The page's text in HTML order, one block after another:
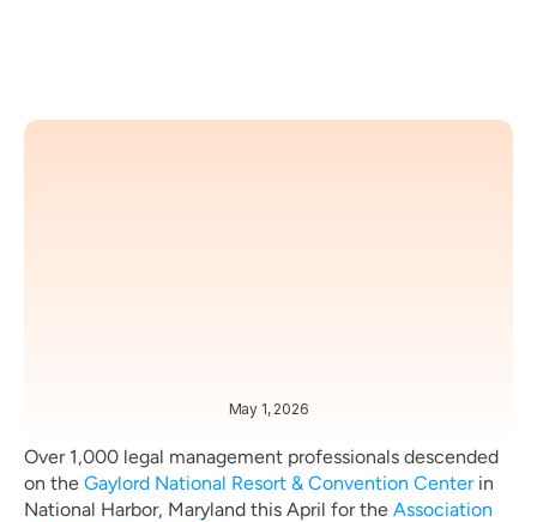
May 1, 2026
Over 1,000 legal management professionals descended
on the Gaylord National Resort & Convention Center in
National Harbor, Maryland this April for the Association